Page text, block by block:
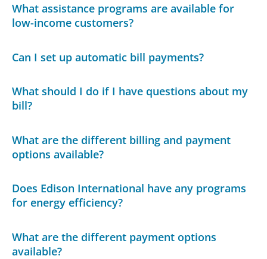
What assistance programs are available for
low-income customers?
Can I set up automatic bill payments?
What should I do if I have questions about my
bill?
What are the different billing and payment
options available?
Does Edison International have any programs
for energy efficiency?
What are the different payment options
available?